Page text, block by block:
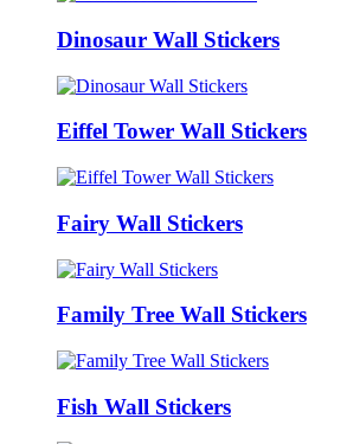
Dinosaur Wall Stickers
Eiffel Tower Wall Stickers
Fairy Wall Stickers
Family Tree Wall Stickers
Fish Wall Stickers